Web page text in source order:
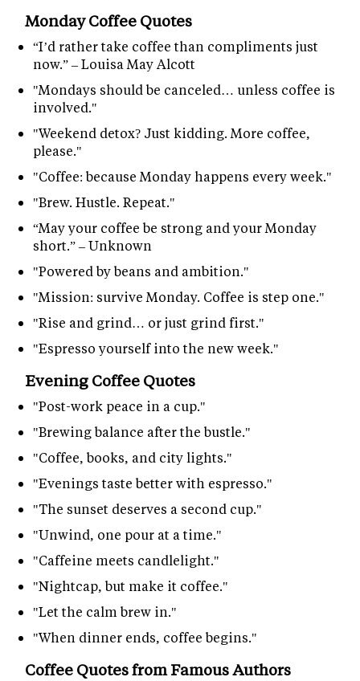
Monday Coffee Quotes
“I’d rather take coffee than compliments just
now.” – Louisa May Alcott
"Mondays should be canceled… unless coffee is
involved."
"Weekend detox? Just kidding. More coffee,
please."
"Coffee: because Monday happens every week."
"Brew. Hustle. Repeat."
“May your coffee be strong and your Monday
short.” – Unknown
"Powered by beans and ambition."
"Mission: survive Monday. Coffee is step one."
"Rise and grind… or just grind first."
"Espresso yourself into the new week."
Evening Coffee Quotes
"Post-work peace in a cup."
"Brewing balance after the bustle."
"Coffee, books, and city lights."
"Evenings taste better with espresso."
"The sunset deserves a second cup."
"Unwind, one pour at a time."
"Caffeine meets candlelight."
"Nightcap, but make it coffee."
"Let the calm brew in."
"When dinner ends, coffee begins."
Coffee Quotes from Famous Authors